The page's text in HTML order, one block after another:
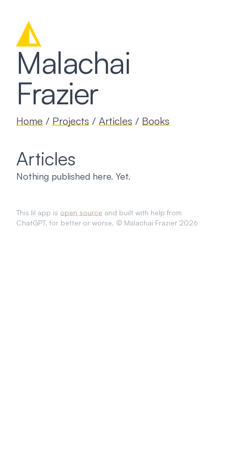
◭
Malachai
Frazier
Home / Projects / Articles / Books
Articles
Nothing published here. Yet.
This lil app is open source and built with help from
ChatGPT, for better or worse. © Malachai Frazier 2026